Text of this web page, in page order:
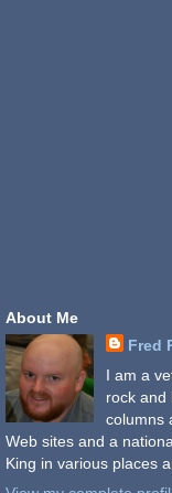
About Me
Fred
I am a
rock and
columns
Web sites and a
King in various places